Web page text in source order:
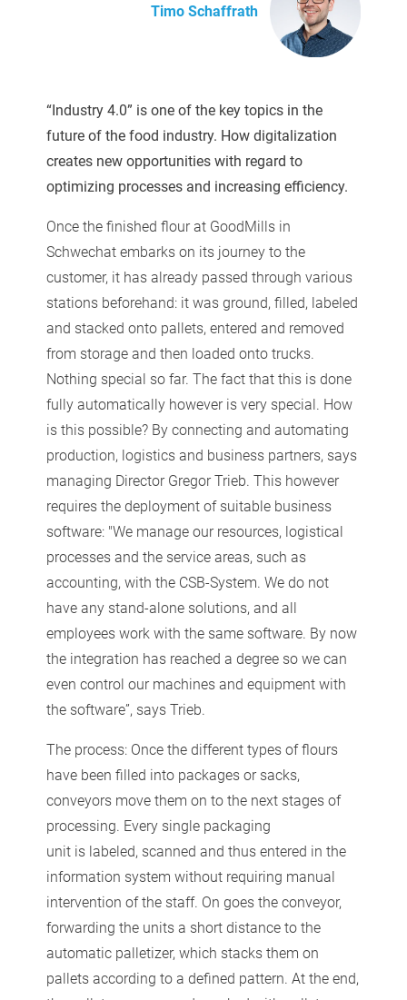
Timo Schaffrath
“Industry 4.0” is one of the key topics in the
future of the food industry. How digitalization
creates new opportunities with regard to
optimizing processes and increasing efficiency.
Once the finished flour at GoodMills in
Schwechat embarks on its journey to the
customer, it has already passed through various
stations beforehand: it was ground, filled, labeled
and stacked onto pallets, entered and removed
from storage and then loaded onto trucks.
Nothing special so far. The fact that this is done
fully automatically however is very special. How
is this possible? By connecting and automating
production, logistics and business partners, says
managing Director Gregor Trieb. This however
requires the deployment of suitable business
software: "We manage our resources, logistical
processes and the service areas, such as
accounting, with the CSB-System. We do not
have any stand-alone solutions, and all
employees work with the same software. By now
the integration has reached a degree so we can
even control our machines and equipment with
the software”, says Trieb.
The process: Once the different types of flours
have been filled into packages or sacks,
conveyors move them on to the next stages of
processing. Every single packaging
unit is labeled, scanned and thus entered in the
information system without requiring manual
intervention of the staff. On goes the conveyor,
forwarding the units a short distance to the
automatic palletizer, which stacks them on
pallets according to a defined pattern. At the end,